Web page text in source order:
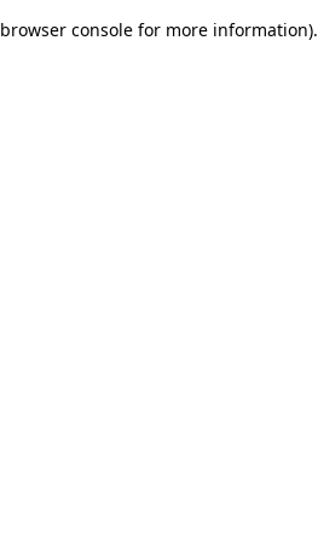
browser console for more information).